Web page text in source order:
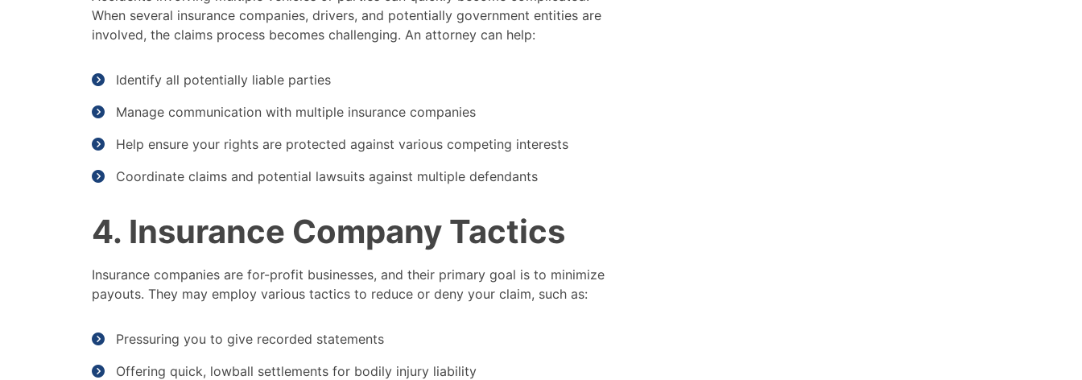
When several insurance companies, drivers, and potentially government entities are
involved, the claims process becomes challenging. An attorney can help:
Identify all potentially liable parties
Manage communication with multiple insurance companies
Help ensure your rights are protected against various competing interests
Coordinate claims and potential lawsuits against multiple defendants
4. Insurance Company Tactics
Insurance companies are for-profit businesses, and their primary goal is to minimize
payouts. They may employ various tactics to reduce or deny your claim, such as:
Pressuring you to give recorded statements
Offering quick, lowball settlements for bodily injury liability